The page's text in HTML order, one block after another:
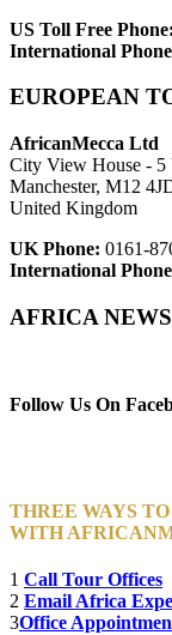
US Toll Free Phone:
International
EUROPEAN
AfricanMecca Ltd
City View House - 5
Manchester, M12
United Kingdom
UK Phone: 0161-
International
AFRICA
Follow Us On
THREE WAYS
WITH
1 Call Tour Offices
2 Email Africa
3Office